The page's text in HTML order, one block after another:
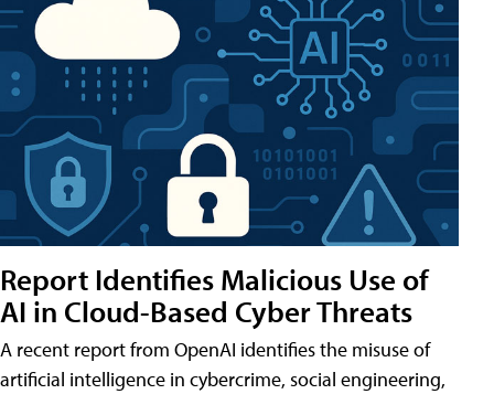
Report Identifies Malicious Use of
AI in Cloud-Based Cyber Threats
A recent report from OpenAI identifies the misuse of
artificial intelligence in cybercrime, social engineering,